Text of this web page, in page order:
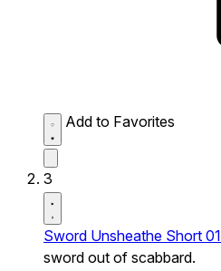
Add to Favorites
3
Sword Unsheathe Short 01
sword out of scabbard.